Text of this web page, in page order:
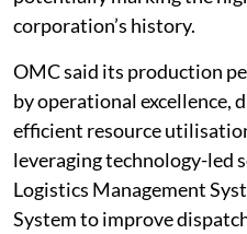
corporation’s history.
OMC said its production
by operational excellence,
efficient resource
leveraging technology-led
Logistics Management
System to improve